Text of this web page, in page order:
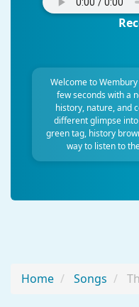
Welcome to
few seconds with a
history, nature, and
different glimpse
green tag, history
way to listen to
Home Songs